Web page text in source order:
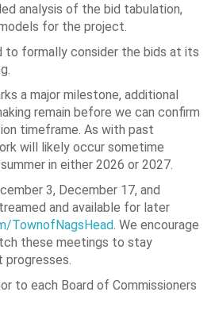
analysis of the bid tabulation,
for the project.
to formally consider the bids at its
a major milestone, additional
remain before we can confirm
timeframe. As with past
will likely occur sometime
in either 2026 or 2027.
3, December 17, and
and available for later
TownofNagsHead. We encourage
these meetings to stay
progresses.
to each Board of Commissioners